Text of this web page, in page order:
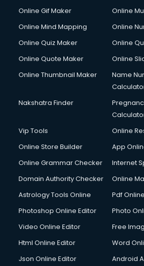
Online Gif Maker
Online
Online Mind Mapping
Online
Online Quiz Maker
Online
Online Quote Maker
Online
Online Thumbnail Maker
Name
Nakshatra Finder
Vip Tools
Online
Online Store Builder
App
Online Grammar Checker
Internet
Domain Authority Checker
Online
Astrology Tools Online
Pdf
Photoshop Online Editor
Photo
Video Online Editor
Free
Html Online Editor
Word
Json Online Editor
Android